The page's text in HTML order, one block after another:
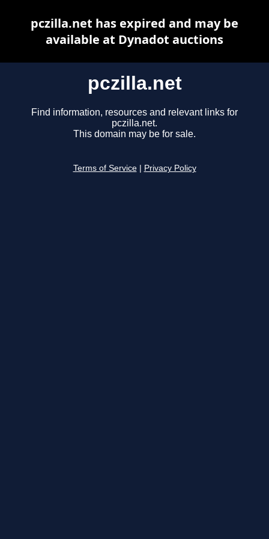
pczilla.net
Find information, resources and relevant links for
pczilla.net.
This domain may be for sale.
Terms of Service Privacy Policy
pczilla.net has expired and may be
available at Dynadot auctions